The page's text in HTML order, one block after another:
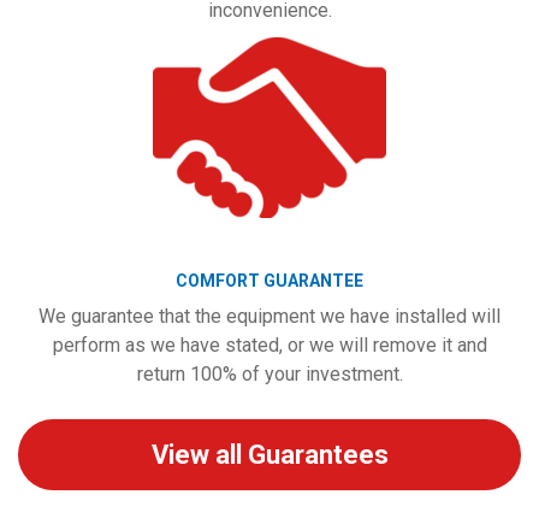
inconvenience.
COMFORT GUARANTEE
We guarantee that the equipment we have installed will
perform as we have stated, or we will remove it and
return 100% of your investment.
View all Guarantees